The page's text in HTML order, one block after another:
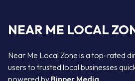
NEAR ME LOCAL
Near Me Local Zone is a top-rated
users to trusted local businesses
powered by Bipper Media